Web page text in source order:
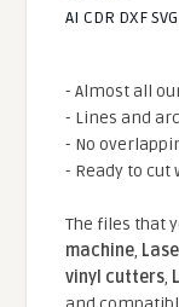
AI CDR DXF SVG
- Almost all
- Lines and
- No
- Ready to
The files that
machine,
vinyl cutters,